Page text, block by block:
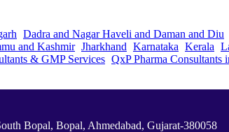
Dadra and Nagar Haveli and Daman and Diu
and Kashmir Jharkhand Karnataka Kerala
& GMP Services QxP Pharma Consultants
Bopal, Bopal, Ahmedabad, Gujarat-380058